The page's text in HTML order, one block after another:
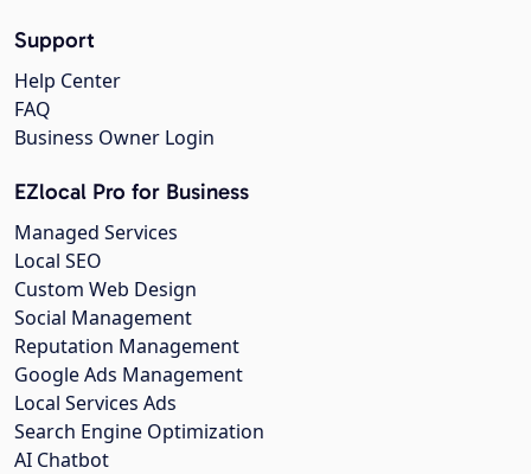
Support
Help Center
FAQ
Business Owner Login
EZlocal Pro for Business
Managed Services
Local SEO
Custom Web Design
Social Management
Reputation Management
Google Ads Management
Local Services Ads
Search Engine Optimization
AI Chatbot